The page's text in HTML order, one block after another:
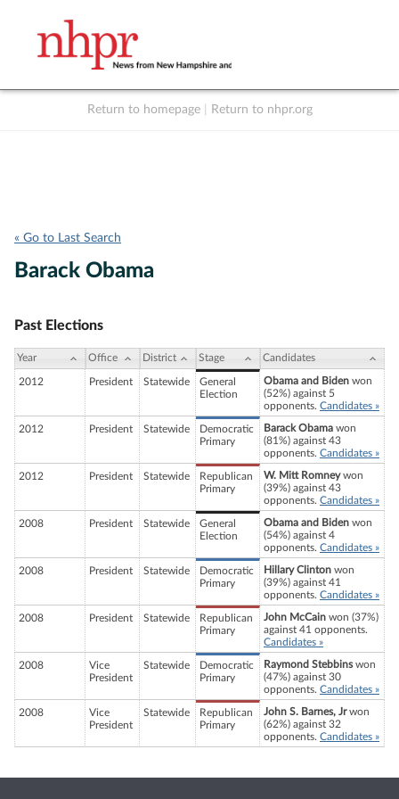
Return to homepage Return to nhpr.org
« Go to Last Search
Barack Obama
Past Elections
Year Office District Stage Candidates
2012 President Statewide
General
Election
Obama and Biden won
(52%) against 5
opponents. Candidates »
2012 President Statewide
Democratic
Primary
Barack Obama won
(81%) against 43
opponents. Candidates »
2012 President Statewide
Republican
Primary
W. Mitt Romneywon
(39%) against 43
opponents. Candidates »
2008 President Statewide
General
Election
Obama and Biden won
(54%) against 4
opponents. Candidates »
2008 President Statewide
Democratic
Primary
Hillary Clinton won
(39%) against 41
opponents. Candidates »
2008 President Statewide
Republican
Primary
John McCain won (37%)
against 41 opponents.
Candidates »
2008
Vice
President
Statewide
Democratic
Primary
Raymond Stebbinswon
(47%) against 30
opponents. Candidates »
2008
Vice
President
Statewide
Republican
Primary
John S. Barnes, Jrwon
(62%) against 32
opponents. Candidates »